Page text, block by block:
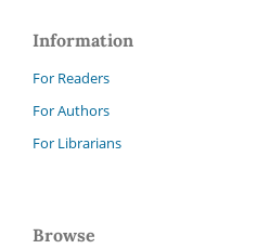
Information
For Readers
For Authors
For Librarians
Browse